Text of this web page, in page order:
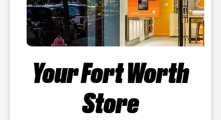
Your Fort Worth
Store